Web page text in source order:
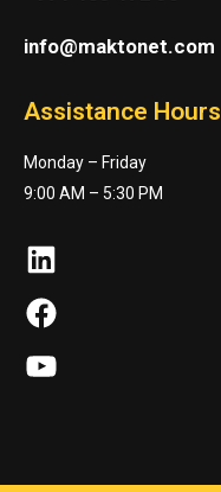
info@maktonet.com
Assistance Hours
Monday – Friday
9:00 AM – 5:30 PM
LinkedIn
Facebook
YouTube